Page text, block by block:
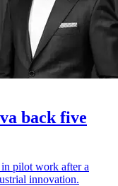
back five
pilot work after a
innovation.